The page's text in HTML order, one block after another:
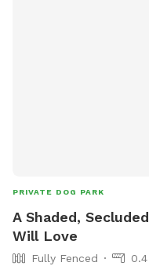
PRIVATE DOG PARK
A Shaded,
Will Love
Fully Fenced